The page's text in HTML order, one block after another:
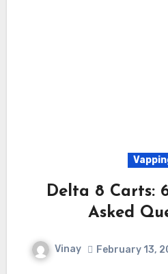
Delta 8 Carts:
Asked
Vinay February 13,